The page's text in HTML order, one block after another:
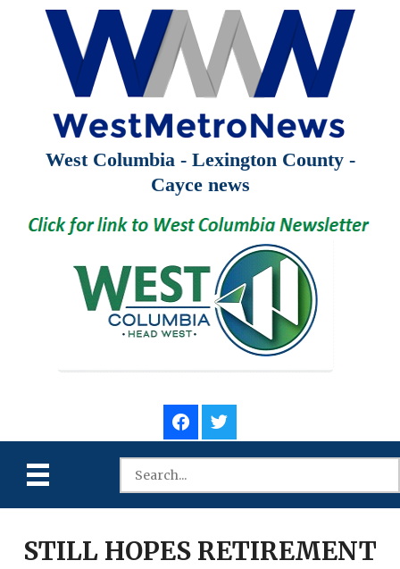
West Columbia - Lexington County -
Cayce news
STILL HOPES RETIREMENT